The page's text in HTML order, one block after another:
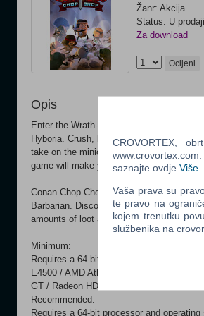
Žanr: Akcija
Status: U prodaji
Za download
Ocijeni
Opis
Enter the Wrath-a-Thon, a fiendish
Hyboria. Crush, kill and maim your
take on the minions of evil. Upgrade your
game will make you a better person).
Conan Chop Chop is the most epic and
Barbarian. Discover a delightfully
amounts of loot and item combinations.
Minimum:
Requires a 64-bit processor and
E4500 / AMD Athlon 64 X2 4200+
GT / Radeon HD 3850 Network:
Recommended:
Requires a 64-bit processor and
CROVORTEX,
saznajte ovdje Više
Vaša prava su
te pravo na
kojem trenutku
službenika na